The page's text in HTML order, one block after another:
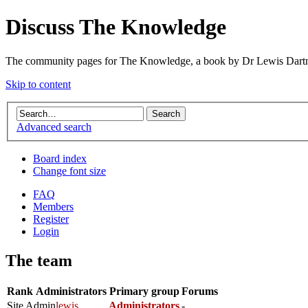
Discuss The Knowledge
The community pages for The Knowledge, a book by Dr Lewis
Skip to content
Advanced search
Board index
Change font size
FAQ
Members
Register
Login
The team
Rank Administrators Primary group Forums